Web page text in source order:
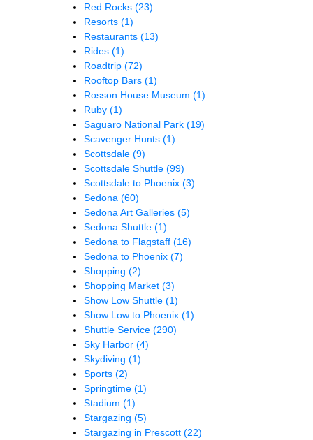
Red Rocks (23)
Resorts (1)
Restaurants (13)
Rides (1)
Roadtrip (72)
Rooftop Bars (1)
Rosson House Museum (1)
Ruby (1)
Saguaro National Park (19)
Scavenger Hunts (1)
Scottsdale (9)
Scottsdale Shuttle (99)
Scottsdale to Phoenix (3)
Sedona (60)
Sedona Art Galleries (5)
Sedona Shuttle (1)
Sedona to Flagstaff (16)
Sedona to Phoenix (7)
Shopping (2)
Shopping Market (3)
Show Low Shuttle (1)
Show Low to Phoenix (1)
Shuttle Service (290)
Sky Harbor (4)
Skydiving (1)
Sports (2)
Springtime (1)
Stadium (1)
Stargazing (5)
Stargazing in Prescott (22)